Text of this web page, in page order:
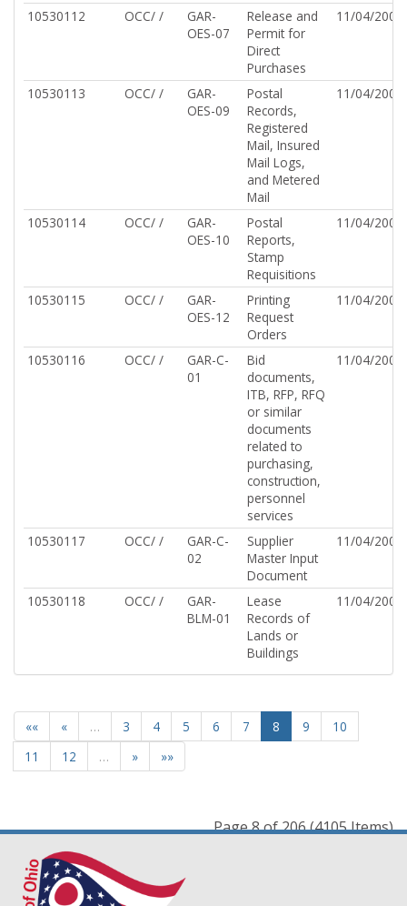
10530112 OCC/ /
GAR-
OES-07
Release and
Permit for
Direct
Purchases
11/04/2002
10530113 OCC/ /
GAR-
OES-09
Postal
Records,
Registered
Mail, Insured
Mail Logs,
and Metered
Mail
11/04/2002
10530114 OCC/ /
GAR-
OES-10
Postal
Reports,
Stamp
Requisitions
11/04/2002
10530115 OCC/ /
GAR-
OES-12
Printing
Request
Orders
11/04/2002
10530116 OCC/ /
GAR-C-
01
Bid
documents,
ITB, RFP, RFQ
or similar
documents
related to
purchasing,
construction,
personnel
services
11/04/2002
10530117 OCC/ /
GAR-C-
02
Supplier
Master Input
Document
11/04/2002
10530118 OCC/ /
GAR-
BLM-01
Lease
Records of
Lands or
Buildings
11/04/2002
«« « … 3 4 5 6 7 8 9
10
11
12 … » »»
Page 8 of 206 (4105 Items)